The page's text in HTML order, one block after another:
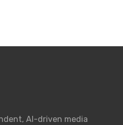
AI-driven media